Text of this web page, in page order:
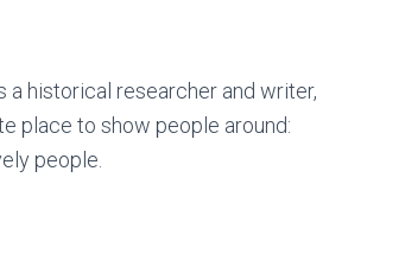
a historical researcher and writer,
place to show people around:
people.